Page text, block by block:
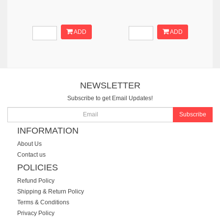
ADD ADD
NEWSLETTER
Subscribe to get Email Updates!
Subscribe
INFORMATION
About Us
Contact us
POLICIES
Refund Policy
Shipping & Return Policy
Terms & Conditions
Privacy Policy